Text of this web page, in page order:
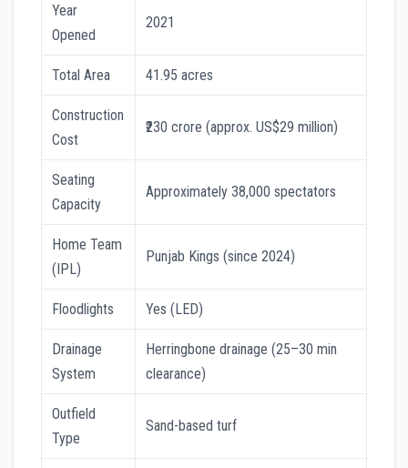
Year
Opened
2021
Total Area 41.95 acres
Construction
Cost
₹230 crore (approx. US$29 million)
Seating
Capacity
Approximately 38,000 spectators
Home Team
(IPL)
Punjab Kings (since 2024)
Floodlights Yes (LED)
Drainage
System
Herringbone drainage (25–30 min
clearance)
Outfield
Type
Sand-based turf